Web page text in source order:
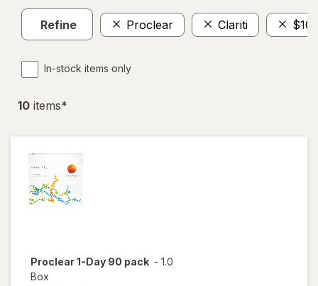
Refine Proclear Clariti
In-stock items only
10 items*
Proclear 1-Day 90 pack - 1.0
Box